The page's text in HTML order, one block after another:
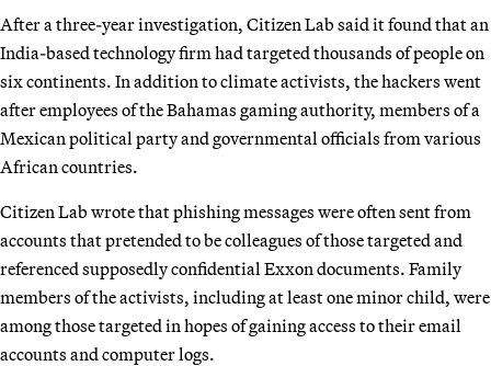
After a three-year investigation, Citizen Lab said it found that an
India-based technology firm had targeted thousands of people on
six continents. In addition to climate activists, the hackers went
after employees of the Bahamas gaming authority, members of a
Mexican political party and governmental officials from various
African countries.
Citizen Lab wrote that phishing messages were often sent from
accounts that pretended to be colleagues of those targeted and
referenced supposedly confidential Exxon documents. Family
members of the activists, including at least one minor child, were
among those targeted in hopes of gaining access to their email
accounts and computer logs.